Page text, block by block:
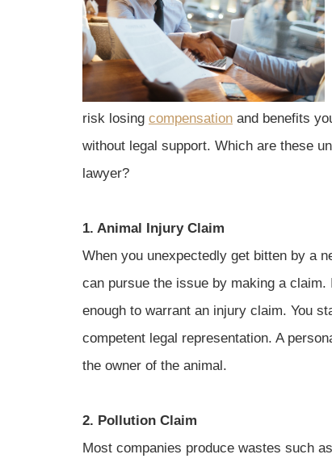
risk losing compensation and benefits
without legal support. Which are these
lawyer?
1. Animal Injury Claim
When you unexpectedly get bitten by a
can pursue the issue by making a
enough to warrant an injury claim. You
competent legal representation. A
the owner of the animal.
2. Pollution Claim
Most companies produce wastes such